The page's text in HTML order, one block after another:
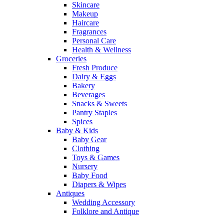
Skincare
Makeup
Haircare
Fragrances
Personal Care
Health & Wellness
Groceries
Fresh Produce
Dairy & Eggs
Bakery
Beverages
Snacks & Sweets
Pantry Staples
Spices
Baby & Kids
Baby Gear
Clothing
Toys & Games
Nursery
Baby Food
Diapers & Wipes
Antiques
Wedding Accessory
Folklore and Antique